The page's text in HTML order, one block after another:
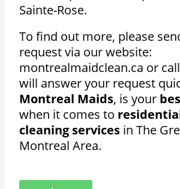
Sainte-Rose.
To find out more, please
request via our website:
montrealmaidclean.ca or
will answer your request
Montreal Maids, is your
when it comes to
cleaning services in The
Montreal Area.